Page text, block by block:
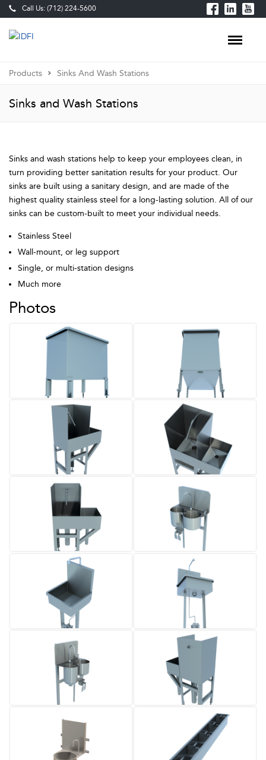
Call Us: (712) 224-5600
Products Sinks And Wash Stations
Sinks and Wash Stations
Sinks and wash stations help to keep your employees clean, in
turn providing better sanitation results for your product. Our
sinks are built using a sanitary design, and are made of the
highest quality stainless steel for a long-lasting solution. All of our
sinks can be custom-built to meet your individual needs.
Stainless Steel
Wall-mount, or leg support
Single, or multi-station designs
Much more
Photos